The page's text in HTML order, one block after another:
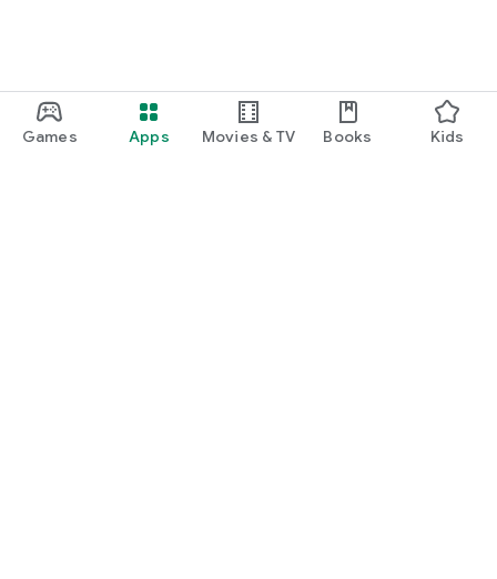
Games Apps Movies & TV Books Kids